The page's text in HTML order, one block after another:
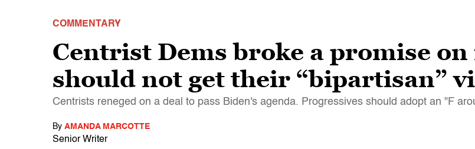
COMMENTARY
Centrist Dems broke a promise
should not get their “bipartisan”
Centrists reneged on a deal to pass Biden's agenda. Progressives should adopt an "F
By AMANDA MARCOTTE
Senior Writer